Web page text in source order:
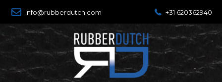
info@rubberdutch.com +31 620362940